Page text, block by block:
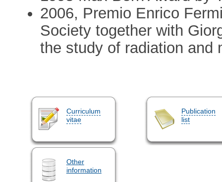
2006, Premio Enrico
Society together with
the study of radiation and
Curriculum
vitae
Publication
list
Other
information